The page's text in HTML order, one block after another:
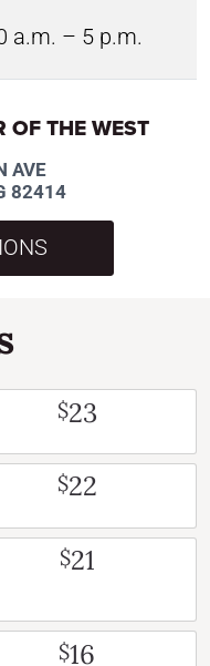
a.m. – 5 p.m.
OF THE WEST
AVE
82414
$23
$22
$21
$16